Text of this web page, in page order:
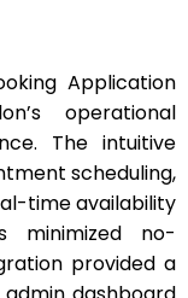
Application
operational
The intuitive
scheduling,
time availability
minimized no-
provided a